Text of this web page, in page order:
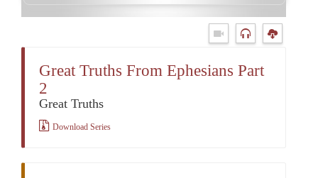
Great Truths From Ephesians Part
2
Great Truths
Download Series